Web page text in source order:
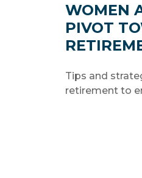
WOMEN
PIVOT
Tips and
retirement to